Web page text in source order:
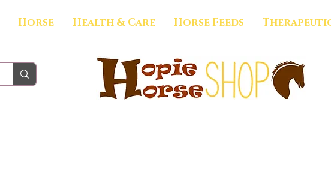
Horse Health & Care Horse Feeds